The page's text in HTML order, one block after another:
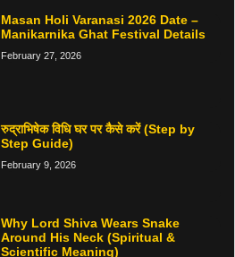
Masan Holi Varanasi 2026 Date –
Manikarnika Ghat Festival Details
February 27, 2026
रुद्राभिषेक विधि घर पर कैसे करें (Step by
Step Guide)
February 9, 2026
Why Lord Shiva Wears Snake
Around His Neck (Spiritual &
Scientific Meaning)